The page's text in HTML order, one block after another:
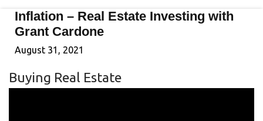
Inflation – Real Estate Investing with
Grant Cardone
August 31, 2021
Buying Real Estate